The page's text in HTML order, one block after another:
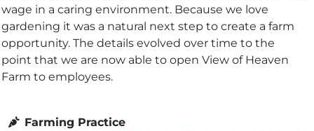
wage in a caring environment. Because we love
gardening it was a natural next step to create a farm
opportunity. The details evolved over time to the
point that we are now able to open View of Heaven
Farm to employees.
Farming Practice